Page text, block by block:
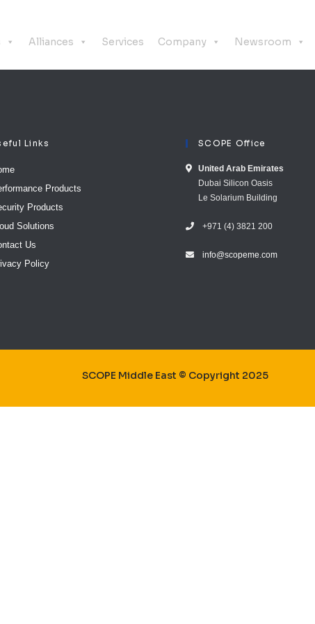
Alliances Services Company Newsroom
Links
Products
Products
Solutions
Us
Policy
SCOPE Office
United Arab E​mirates
Dubai Silicon Oasis
Le Solarium Building
+971 (4) 3821 200
info@scopeme.com​ ​​
SCOPE Middle East © Copyright 2025